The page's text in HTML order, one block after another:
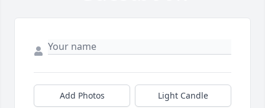
Add Photos Light Candle